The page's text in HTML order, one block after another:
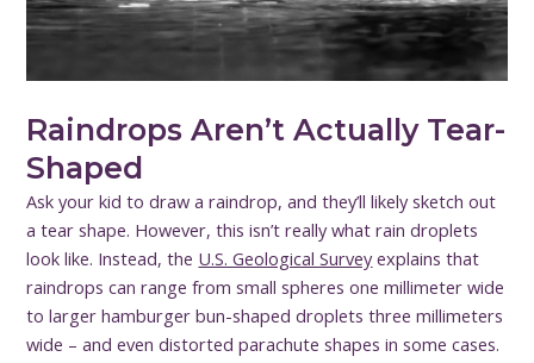
Raindrops Aren’t Actually Tear-
Shaped
Ask your kid to draw a raindrop, and they’ll likely sketch out
a tear shape. However, this isn’t really what rain droplets
look like. Instead, the U.S. Geological Surveyexplains that
raindrops can range from small spheres one millimeter wide
to larger hamburger bun-shaped droplets three millimeters
wide – and even distorted parachute shapes in some cases.